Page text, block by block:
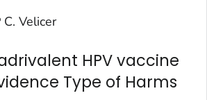
Velicer
HPV vaccine
Type of Harms